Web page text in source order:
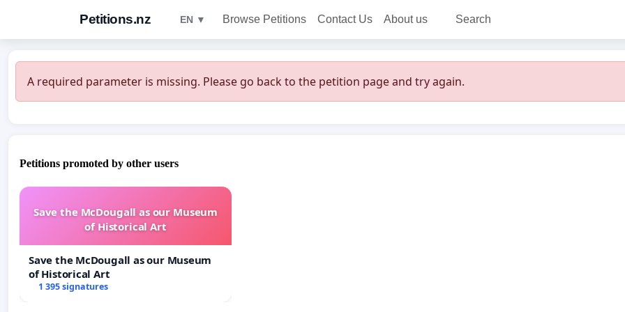
Petitions.nz EN ▼ Browse Petitions Contact Us About us Search
A required parameter is missing. Please go back to the petition page and try again.
Petitions promoted by other users
Save the McDougall as our Museum
of Historical Art
Save the McDougall as our Museum
of Historical Art
1 395 signatures